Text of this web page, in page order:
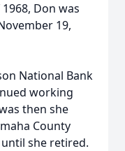
Don was
19,
National Bank
working
then she
County
she retired.